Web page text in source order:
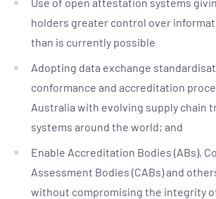
holders greater control over
than is currently possible
Adopting data exchange
conformance and accreditation
Australia with evolving supply chain
systems around the world; and
Enable Accreditation Bodies (ABs),
Assessment Bodies (CABs) and
without compromising the integrity